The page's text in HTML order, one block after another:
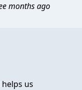
months ago
us